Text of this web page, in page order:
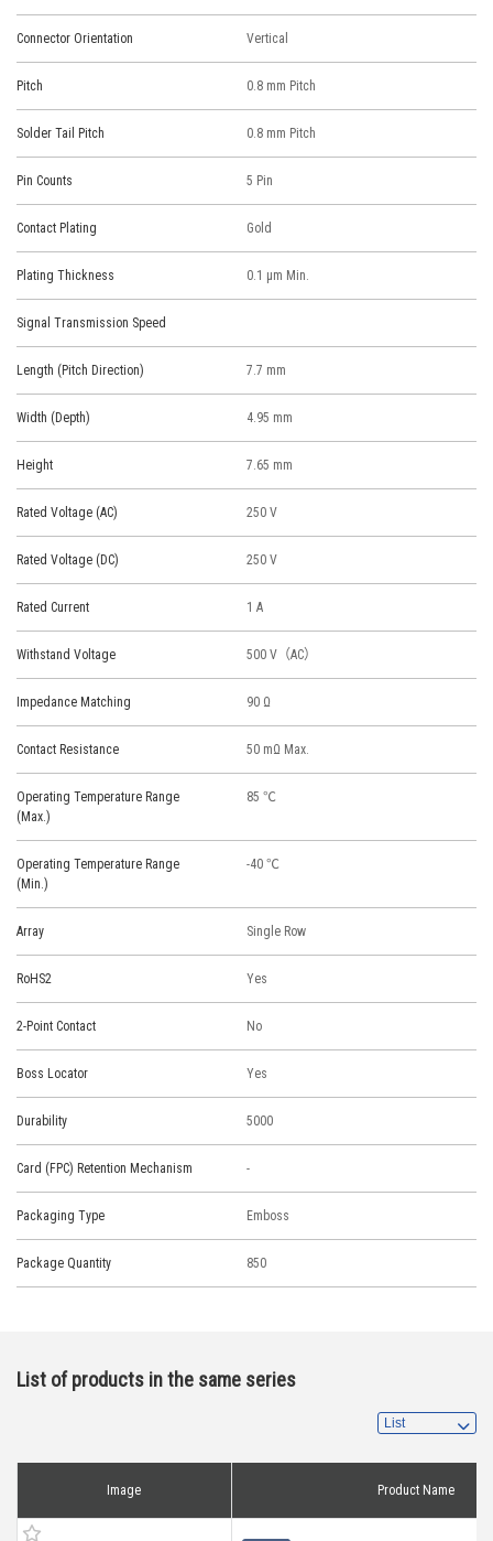
Connector Orientation Vertical
Pitch 0.8 mm Pitch
Solder Tail Pitch 0.8 mm Pitch
Pin Counts 5 Pin
Contact Plating Gold
Plating Thickness 0.1 μm Min.
Signal Transmission Speed
Length (Pitch Direction) 7.7 mm
Width (Depth) 4.95 mm
Height 7.65 mm
Rated Voltage (AC) 250 V
Rated Voltage (DC) 250 V
Rated Current 1 A
Withstand Voltage 500 V（AC）
Impedance Matching 90 Ω
Contact Resistance 50 mΩ Max.
Operating Temperature Range
(Max.)
85 ℃
Operating Temperature Range
(Min.)
-40 ℃
Array Single Row
RoHS2 Yes
2-Point Contact No
Boss Locator Yes
Durability 5000
Card (FPC) Retention Mechanism -
Packaging Type Emboss
Package Quantity 850
List of products in the same series
Image Product Name